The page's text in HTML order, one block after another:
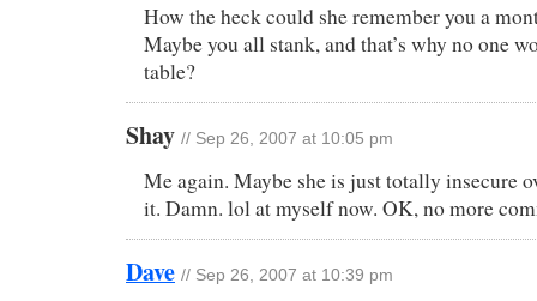
How the heck could she remember you a
Maybe you all stank, and that’s why no one
table?
Shay // Sep 26, 2007 at 10:05 pm
Me again. Maybe she is just totally insecure
it. Damn. lol at myself now. OK, no more
Dave // Sep 26, 2007 at 10:39 pm